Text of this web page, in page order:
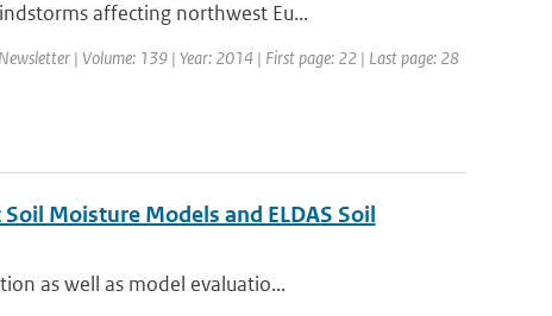
affecting northwest Eu...
| Volume: 139 | Year: 2014 | First page: 22 | Last page: 28
Moisture Models and ELDAS Soil
as well as model evaluatio...